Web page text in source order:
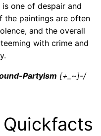
one of despair and
the paintings are often
and the overall
with crime and
Partyism [+_~]-/